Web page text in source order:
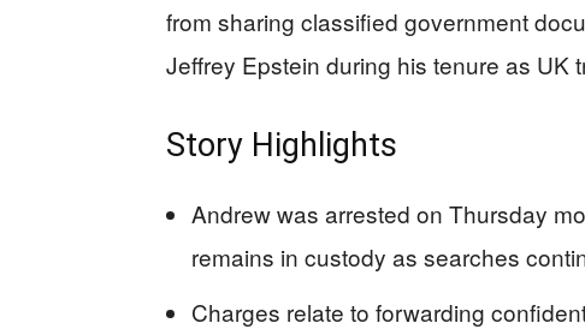
from sharing classified government
Jeffrey Epstein during his tenure as UK
Story Highlights
Andrew was arrested on Thursday
remains in custody as searches
Charges relate to forwarding